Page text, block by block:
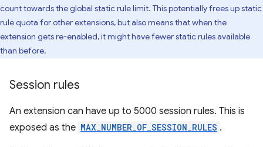
count towards the global static rule limit. This potentially frees up static
rule quota for other extensions, but also means that when the
extension gets re-enabled, it might have fewer static rules available
than before.
Session rules
An extension can have up to 5000 session rules. This is
exposed as the MAX_NUMBER_OF_SESSION_RULES .